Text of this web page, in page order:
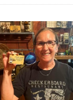
Final Free
Session of